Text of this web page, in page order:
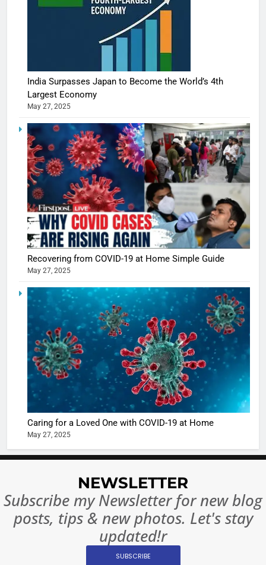
India Surpasses Japan to Become the World’s 4th
Largest Economy
May 27, 2025
Recovering from COVID-19 at Home Simple Guide
May 27, 2025
Caring for a Loved One with COVID-19 at Home
May 27, 2025
NEWSLETTER
Subscribe my Newsletter for new blog
posts, tips & new photos. Let's stay
updated!r
SUBSCRIBE
5
Shivani
Sharma
casts a
When
turns
the real
begins
6
The
of Sports
Betting
India:
Ban?
MONEY
10 Times
Broke
8
India
Become
World’s
Largest
NEWS